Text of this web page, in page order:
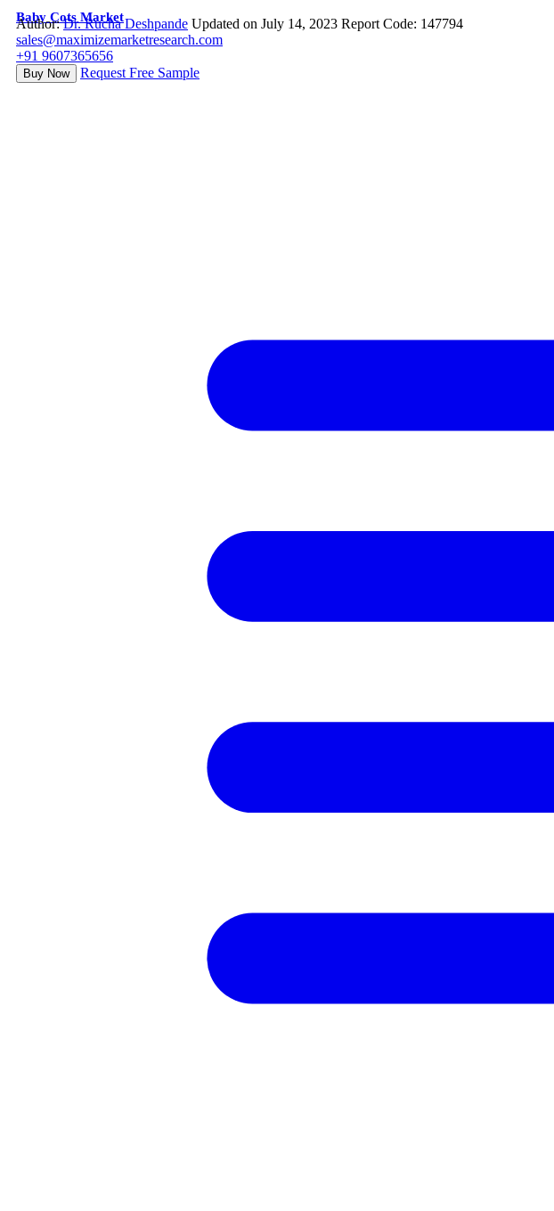
Baby Cots Market
Author:Dr. Rucha Deshpande Updated on July 14, 2023 Report Code: 147794
sales@maximizemarketresearch.com
+91 9607365656
Buy Now Request Free Sample